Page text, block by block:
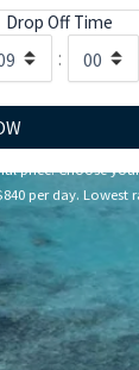
Drop Off Time
:
price. Choose
per day. Lowest